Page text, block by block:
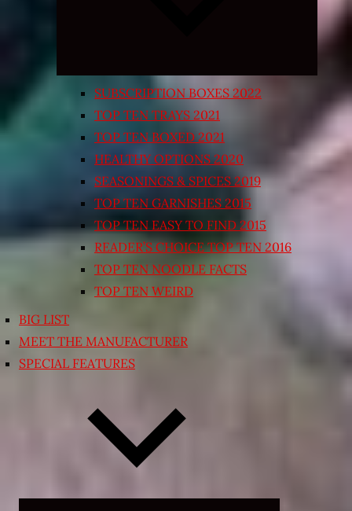
SUBSCRIPTION BOXES 2022
TOP TEN TRAYS 2021
TOP TEN BOXED 2021
HEALTHY OPTIONS 2020
SEASONINGS & SPICES 2019
TOP TEN GARNISHES 2015
TOP TEN EASY TO FIND 2015
READER’S CHOICE TOP TEN 2016
TOP TEN NOODLE FACTS
TOP TEN WEIRD
BIG LIST
MEET THE MANUFACTURER
SPECIAL FEATURES